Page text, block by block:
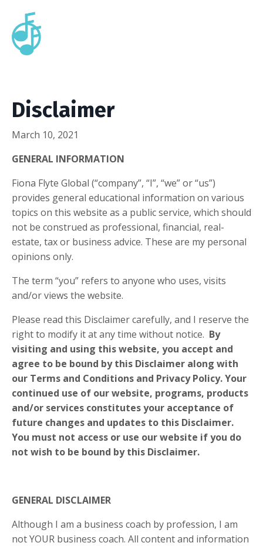
Disclaimer
March 10, 2021
GENERAL INFORMATION
Fiona Flyte Global (“company”, “I”, “we” or “us”)
provides general educational information on various
topics on this website as a public service, which should
not be construed as professional, financial, real-
estate, tax or business advice. These are my personal
opinions only.
The term “you” refers to anyone who uses, visits
and/or views the website.
Please read this Disclaimer carefully, and I reserve the
right to modify it at any time without notice. By
visiting and using this website, you accept and
agree to be bound by this Disclaimer along with
our Terms and Conditions and Privacy Policy. Your
continued use of our website, programs, products
and/or services constitutes your acceptance of
future changes and updates to this Disclaimer.
You must not access or use our website if you do
not wish to be bound by this Disclaimer.
GENERAL DISCLAIMER
Although I am a business coach by profession, I am
not YOUR business coach. All content and information